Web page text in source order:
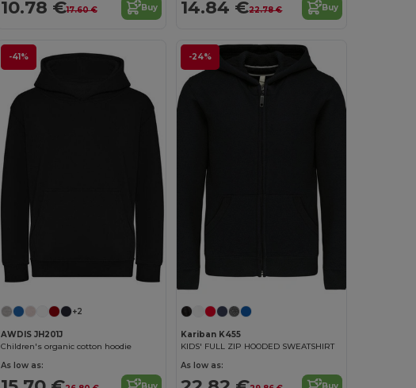
10.78 €17.60 € Buy 14.84 €22.78 € Buy
-41%
+2
AWDIS JH201J
Children's organic cotton hoodie
As low as:
-24%
Kariban K455
KIDS' FULL ZIP HOODED SWEATSHIRT
As low as: